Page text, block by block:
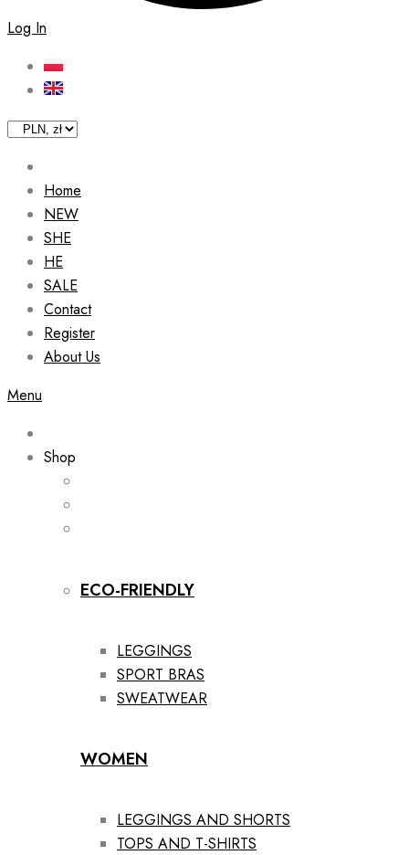
Log In
Home
NEW
SHE
HE
SALE
Contact
Register
About Us
Menu
Shop
ECO-FRIENDLY
LEGGINGS
SPORT BRAS
SWEATWEAR
WOMEN
LEGGINGS AND SHORTS
TOPS AND T-SHIRTS